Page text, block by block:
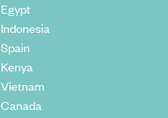
Egypt
Indonesia
Spain
Kenya
Vietnam
Canada